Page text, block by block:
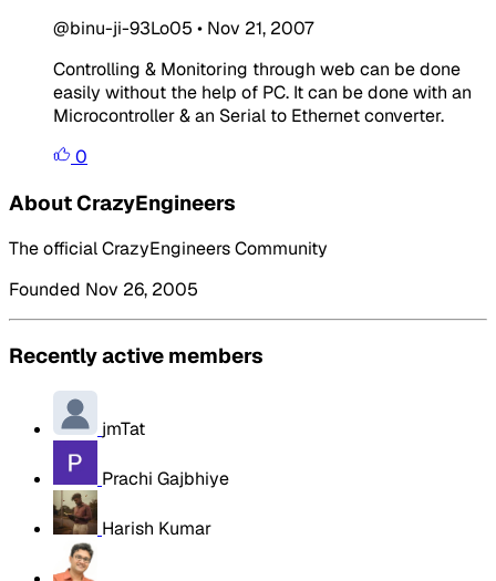
@binu-ji-93Lo05 • Nov 21, 2007
Controlling & Monitoring through web can be done
easily without the help of PC. It can be done with an
Microcontroller & an Serial to Ethernet converter.
0
About CrazyEngineers
The official CrazyEngineers Community
Founded Nov 26, 2005
Recently active members
jmTat
Prachi Gajbhiye
Harish Kumar